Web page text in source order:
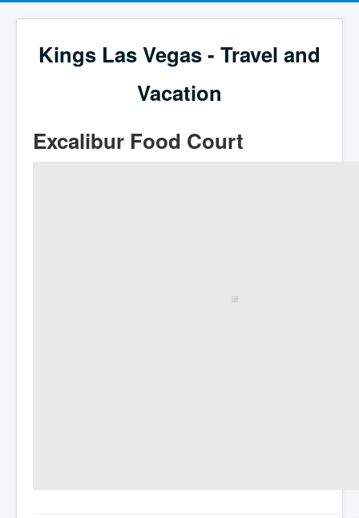
Kings Las Vegas - Travel and
Vacation
Excalibur Food Court